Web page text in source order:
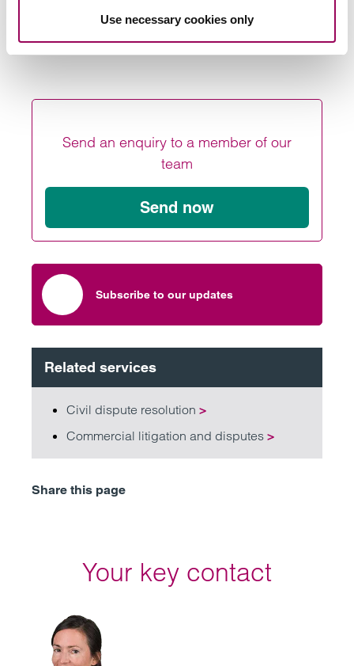
Use necessary cookies only
Posted:1 October 2021
Send an enquiry to a member of our
team
Send now
Subscribe to our updates
Related services
Civil dispute resolution >
Commercial litigation and disputes >
Share this page
Your key contact